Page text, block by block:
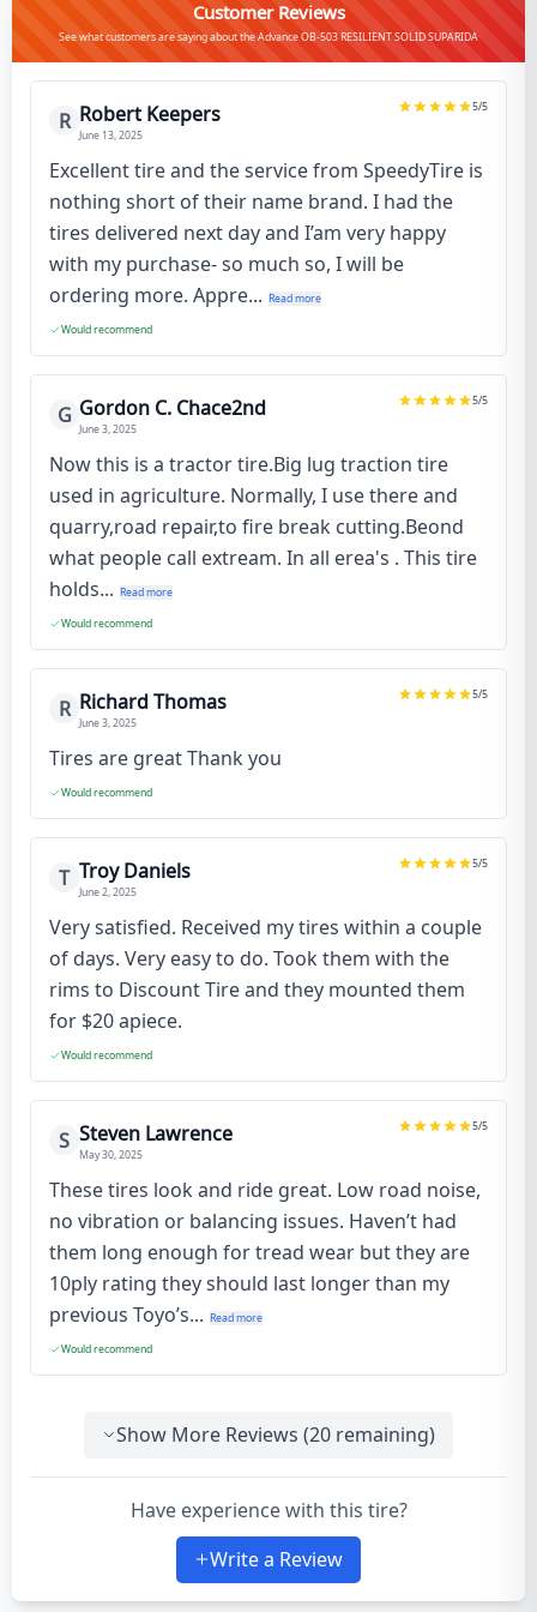
Customer Reviews
See what customers are saying about the Advance OB-503 RESILIENT SOLID SUPARIDA
R Robert Keepers
June 13, 2025
5/5
Excellent tire and the service from SpeedyTire is
nothing short of their name brand. I had the
tires delivered next day and I’am very happy
with my purchase- so much so, I will be
ordering more. Appre... Read more
Would recommend
G Gordon C. Chace2nd
June 3, 2025
5/5
Now this is a tractor tire.Big lug traction tire
used in agriculture. Normally, I use there and
quarry,road repair,to fire break cutting.Beond
what people call extream. In all erea's . This tire
holds... Read more
Would recommend
R Richard Thomas
June 3, 2025
5/5
Tires are great Thank you
Would recommend
T Troy Daniels
June 2, 2025
5/5
Very satisfied. Received my tires within a couple
of days. Very easy to do. Took them with the
rims to Discount Tire and they mounted them
for $20 apiece.
Would recommend
S Steven Lawrence
May 30, 2025
5/5
These tires look and ride great. Low road noise,
no vibration or balancing issues. Haven’t had
them long enough for tread wear but they are
10ply rating they should last longer than my
previous Toyo’s... Read more
Would recommend
Show More Reviews (20 remaining)
Have experience with this tire?
Write a Review